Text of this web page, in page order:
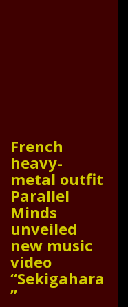
French
heavy-
metal outfit
Parallel
Minds
unveiled
new music
video
“Sekigahara
”